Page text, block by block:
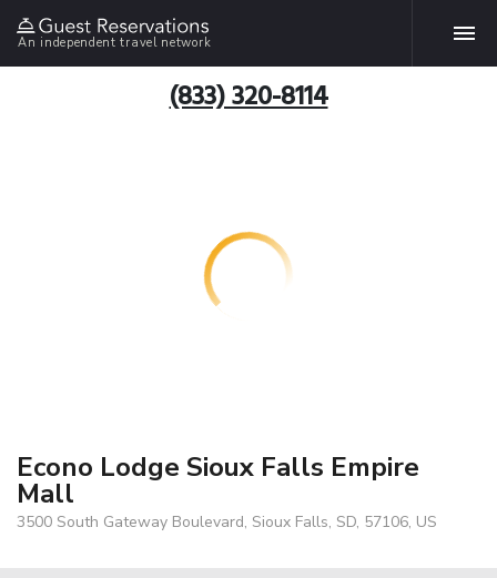
An independent travel network
(833) 320-8114
Econo Lodge Sioux Falls Empire
Mall
3500 South Gateway Boulevard, Sioux Falls, SD, 57106, US